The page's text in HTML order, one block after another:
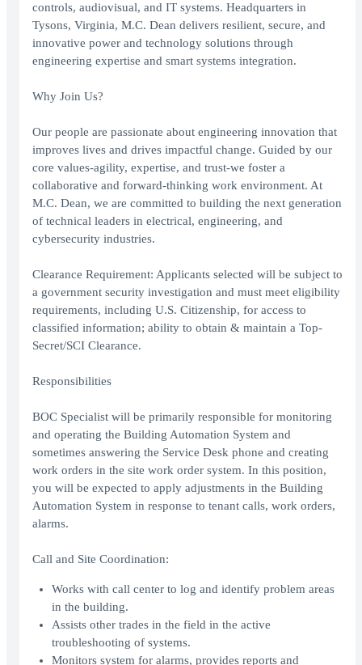
controls, audiovisual, and IT systems. Headquarters in
Tysons, Virginia, M.C. Dean delivers resilient, secure, and
innovative power and technology solutions through
engineering expertise and smart systems integration.
Why Join Us?
Our people are passionate about engineering innovation that
improves lives and drives impactful change. Guided by our
core values-agility, expertise, and trust-we foster a
collaborative and forward-thinking work environment. At
M.C. Dean, we are committed to building the next generation
of technical leaders in electrical, engineering, and
cybersecurity industries.
Clearance Requirement: Applicants selected will be subject to
a government security investigation and must meet eligibility
requirements, including U.S. Citizenship, for access to
classified information; ability to obtain & maintain a Top-
Secret/SCI Clearance.
Responsibilities
BOC Specialist will be primarily responsible for monitoring
and operating the Building Automation System and
sometimes answering the Service Desk phone and creating
work orders in the site work order system. In this position,
you will be expected to apply adjustments in the Building
Automation System in response to tenant calls, work orders,
alarms.
Call and Site Coordination:
Works with call center to log and identify problem areas
in the building.
Assists other trades in the field in the active
troubleshooting of systems.
Monitors system for alarms, provides reports and